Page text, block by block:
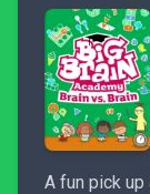
A fun pick